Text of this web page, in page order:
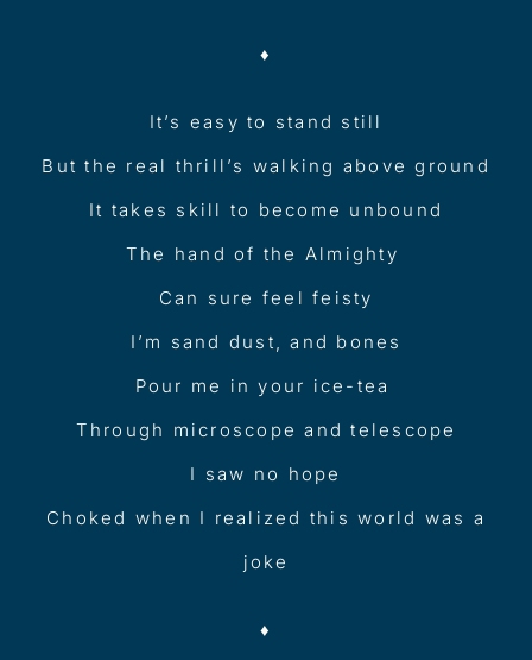
♦︎
It’s easy to stand still
But the real thrill’s walking above ground
It takes skill to become unbound
The hand of the Almighty
Can sure feel feisty
I’m sand dust, and bones
Pour me in your ice-tea
Through microscope and telescope
I saw no hope
Choked when I realized this world was a
joke
♦︎